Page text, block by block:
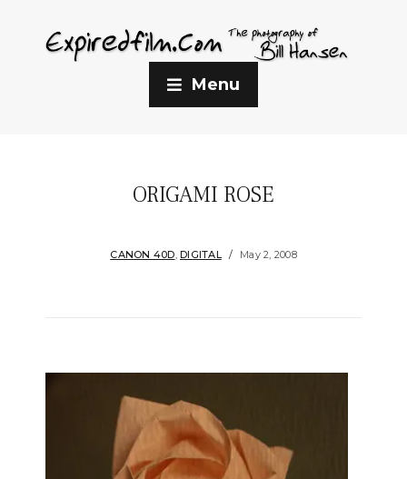
Menu
ORIGAMI ROSE
CANON 40D DIGITAL May 2, 2008